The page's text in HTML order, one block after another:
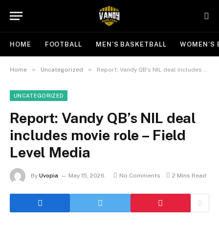
HOME FOOTBALL MEN’S BASKETBALL WOMEN’S
Home » Uncategorized » Report: Vandy QB’s NIL deal includes movie role – Field Level Media
UNCATEGORIZED
Report: Vandy QB’s NIL deal
includes movie role – Field
Level Media
By Uvopia May 15, 2026 No Comments 2 Mins Read